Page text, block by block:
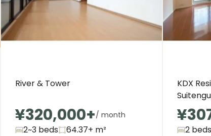
River & Tower
¥320,000+/ month
2~3 beds 64.37+ m²
KDX
Suitengu
2 beds